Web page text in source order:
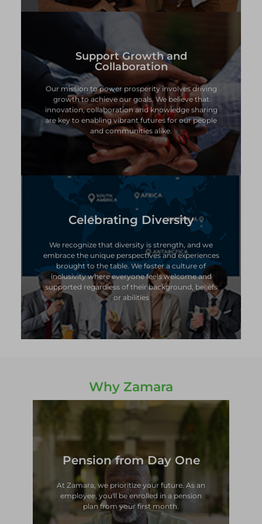
Support Growth and
Collaboration
Our mission to power prosperity involves driving
growth to achieve our goals. We believe that
innovation, collaboration and knowledge sharing
are key to enabling vibrant futures for our people
and communities alike.
Support Growth and
Collaboration
Our mission to power prosperity involves driving
growth to achieve our goals. We believe that
innovation, collaboration and knowledge sharing
are key to enabling vibrant futures for our people
and communities alike.
Celebrating Diversity
We recognize that diversity is strength, and we
embrace the unique perspectives and experiences
brought to the table. We foster a culture of
inclusivity where everyone feels welcome and
supported regardless of their background, beliefs
or abilities
Celebrating Diversity
We recognize that diversity is strength, and we
embrace the unique perspectives and experiences
brought to the table. We foster a culture of
inclusivity where everyone feels welcome and
supported regardless of their background, beliefs
or abilities
Why Zamara
Pension from Day One
At Zamara, we prioritize your future. As an
employee, you'll be enrolled in a pension
plan from your first month.
Pension from Day One
At Zamara, we prioritize your future. As an
employee, you'll be enrolled in a pension
plan from your first month.